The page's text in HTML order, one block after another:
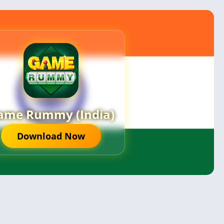
Rummy (India)
Download Now